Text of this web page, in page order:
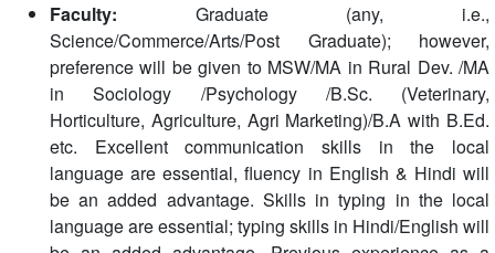
Faculty: Graduate (any, i.e.,
Science/Commerce/Arts/Post Graduate); however,
preference will be given to MSW/MA in Rural Dev. /MA
in Sociology /Psychology /B.Sc. (Veterinary,
Horticulture, Agriculture, Agri Marketing)/B.A with B.Ed.
etc. Excellent communication skills in the local
language are essential, fluency in English & Hindi will
be an added advantage. Skills in typing in the local
language are essential; typing skills in Hindi/English will